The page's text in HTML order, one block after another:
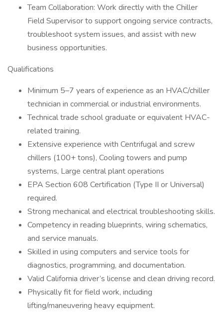
Team Collaboration: Work directly with the Chiller
Field Supervisor to support ongoing service contracts,
troubleshoot system issues, and assist with new
business opportunities.
Qualifications
Minimum 5–7 years of experience as an HVAC/chiller
technician in commercial or industrial environments.
Technical trade school graduate or equivalent HVAC-
related training.
Extensive experience with Centrifugal and screw
chillers (100+ tons), Cooling towers and pump
systems, Large central plant operations
EPA Section 608 Certification (Type II or Universal)
required.
Strong mechanical and electrical troubleshooting skills.
Competency in reading blueprints, wiring schematics,
and service manuals.
Skilled in using computers and service tools for
diagnostics, programming, and documentation.
Valid California driver’s license and clean driving record.
Physically fit for field work, including
lifting/maneuvering heavy equipment.